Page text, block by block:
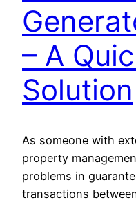
– A
Solution
As someone with
property
problems in
transactions